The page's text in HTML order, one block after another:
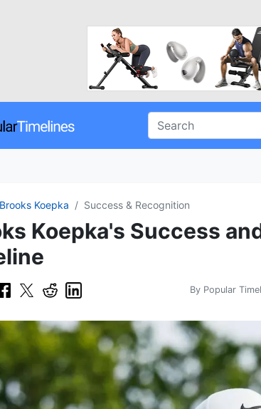
Brooks Koepka Success & Recognition
Koepka's Success
By Popular